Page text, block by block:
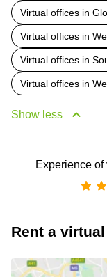
Virtual offices in
Virtual offices in
Virtual offices in
Virtual offices in
Show less
Experience
Rent a